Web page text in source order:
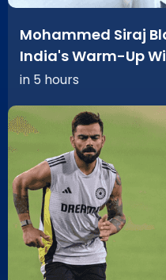
Mohammed Siraj
India's Warm-Up
in 5 hours